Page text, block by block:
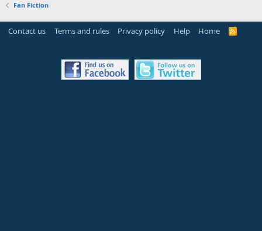
Fan Fiction
Contact us Terms and rules Privacy policy Help Home
R